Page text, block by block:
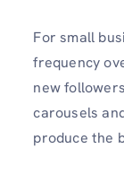
For small
frequency
new
carousels
produce the